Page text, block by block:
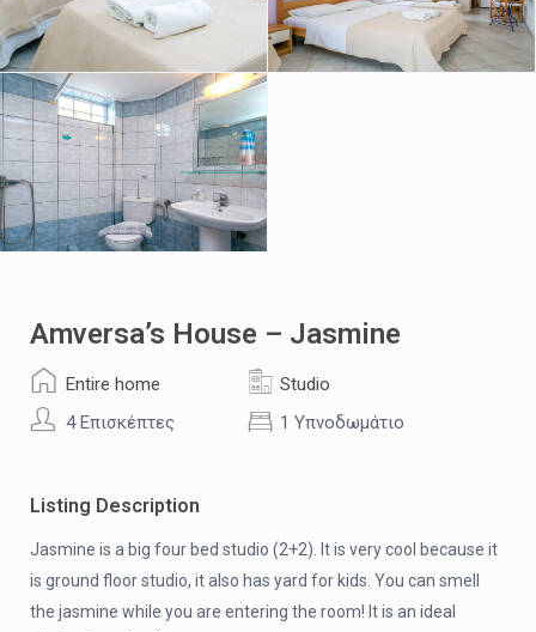
Amversa’s House – Jasmine
Entire home
Studio
4 Επισκέπτες
1 Υπνοδωμάτιο
Listing Description
Jasmine is a big four bed studio (2+2). It is very cool because it
is ground floor studio, it also has yard for kids. You can smell
the jasmine while you are entering the room! It is an ideal